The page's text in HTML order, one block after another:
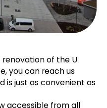
renovation of the U
you can reach us
is just as convenient as
accessible from all